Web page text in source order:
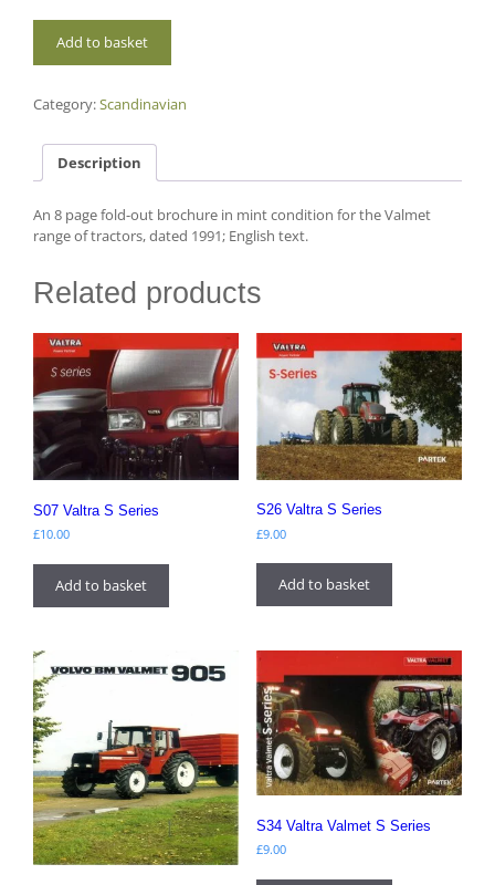
Valmet
Range
Add to basket
Category:Scandinavian
Description
An 8 page fold-out brochure in mint condition for the Valmet
range of tractors, dated 1991; English text.
Related products
S07 Valtra S Series
£10.00
Add to basket
S26 Valtra S Series
£9.00
Add to basket
S34 Valtra Valmet S Series
£9.00